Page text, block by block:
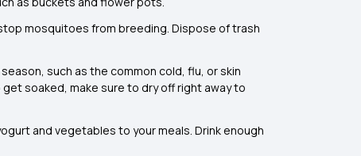
mosquitoes from breeding. Dispose of trash
such as the common cold, flu, or skin
soaked, make sure to dry off right away to
and vegetables to your meals. Drink enough